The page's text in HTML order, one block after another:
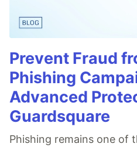
Prevent Fraud
Phishing
Advanced
Guardsquare
Phishing remains one of